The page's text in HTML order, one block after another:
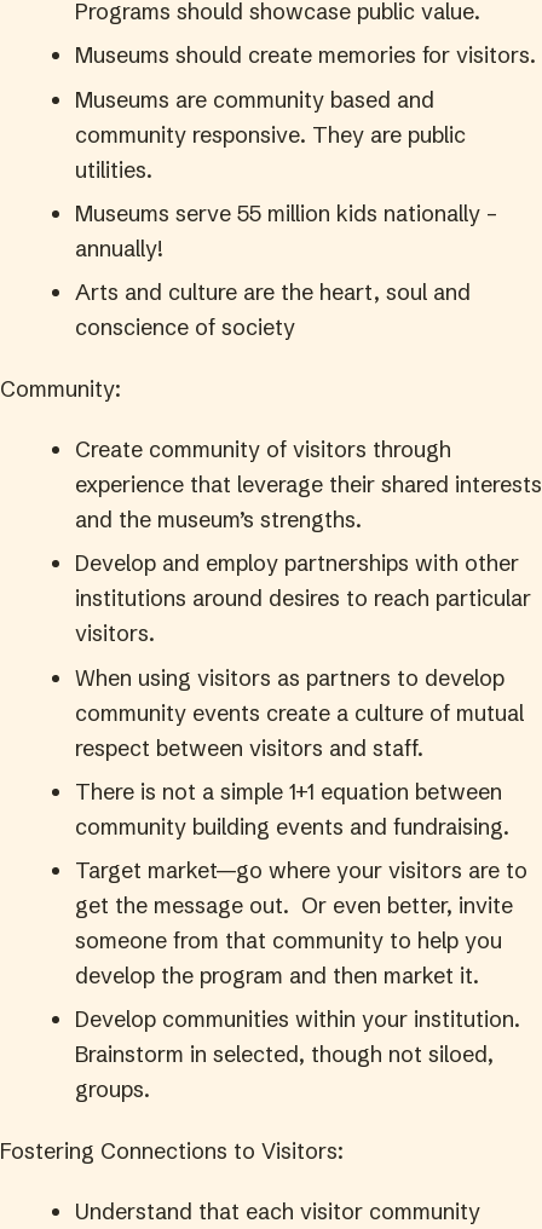
Programs should showcase public value.
Museums should create memories for visitors.
Museums are community based and
community responsive. They are public
utilities.
Museums serve 55 million kids nationally –
annually!
Arts and culture are the heart, soul and
conscience of society
Community:
Create community of visitors through
experience that leverage their shared interests
and the museum’s strengths.
Develop and employ partnerships with other
institutions around desires to reach particular
visitors.
When using visitors as partners to develop
community events create a culture of mutual
respect between visitors and staff.
There is not a simple 1+1 equation between
community building events and fundraising.
Target market—go where your visitors are to
get the message out. Or even better, invite
someone from that community to help you
develop the program and then market it.
Develop communities within your institution.
Brainstorm in selected, though not siloed,
groups.
Fostering Connections to Visitors:
Understand that each visitor community